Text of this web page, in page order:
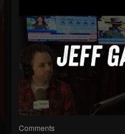
Comments